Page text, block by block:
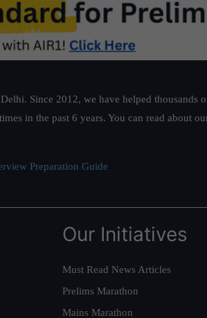
Since 2012, we have helped
in the past 6 years. You can read about
Preparation Guide
Our Initiatives
Must Read News Articles
Prelims Marathon
Mains Marathon